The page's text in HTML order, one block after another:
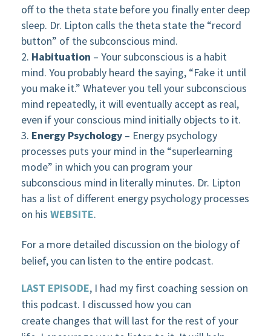
off to the theta state before you finally enter deep
sleep. Dr. Lipton calls the theta state the “record
button” of the subconscious mind.
Habituation – Your subconscious is a habit
mind. You probably heard the saying, “Fake it until
you make it.” Whatever you tell your subconscious
mind repeatedly, it will eventually accept as real,
even if your conscious mind initially objects to it.
Energy Psychology– Energy psychology
processes puts your mind in the “superlearning
mode” in which you can program your
subconscious mind in literally minutes. Dr. Lipton
has a list of different energy psychology processes
on his WEBSITE.
For a more detailed discussion on the biology of
belief, you can listen to the entire podcast.
LAST EPISODE, I had my first coaching session on
this podcast. I discussed how you can
create changes that will last for the rest of your